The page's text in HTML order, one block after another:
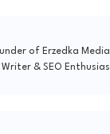
of Erzedka
& SEO